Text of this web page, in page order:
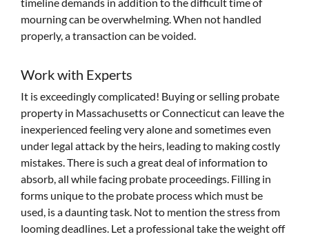
mourning can be overwhelming. When not handled
properly, a transaction can be voided.
Work with Experts
It is exceedingly complicated! Buying or selling probate
property in Massachusetts or Connecticut can leave the
inexperienced feeling very alone and sometimes even
under legal attack by the heirs, leading to making costly
mistakes. There is such a great deal of information to
absorb, all while facing probate proceedings. Filling in
forms unique to the probate process which must be
used, is a daunting task. Not to mention the stress from
looming deadlines. Let a professional take the weight off